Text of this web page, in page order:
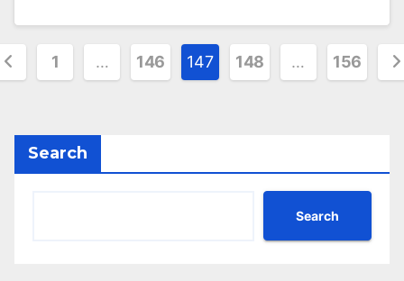
1 … 146 147 148 … 156
Search
Search